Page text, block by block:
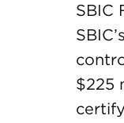
SBIC
$225